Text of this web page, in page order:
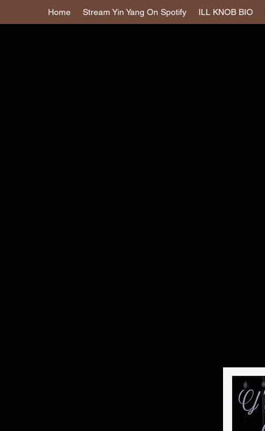
Home Stream Yin Yang On Spotify ILL KNOB BIO